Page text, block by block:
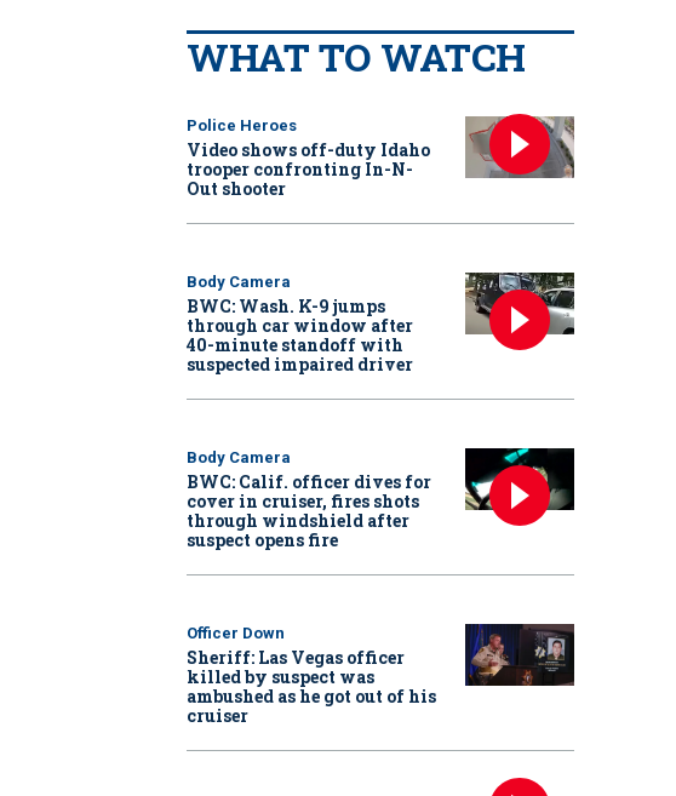
WHAT TO WATCH
Police Heroes
Video shows off-duty Idaho
trooper confronting In-N-
Out shooter
Body Camera
BWC: Wash. K-9 jumps
through car window after
40-minute standoff with
suspected impaired driver
Body Camera
BWC: Calif. officer dives for
cover in cruiser, fires shots
through windshield after
suspect opens fire
Officer Down
Sheriff: Las Vegas officer
killed by suspect was
ambushed as he got out of his
cruiser